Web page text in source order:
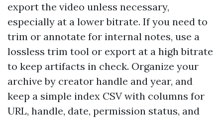
export the video unless necessary,
especially at a lower bitrate. If you need to
trim or annotate for internal notes, use a
lossless trim tool or export at a high bitrate
to keep artifacts in check. Organize your
archive by creator handle and year, and
keep a simple index CSV with columns for
URL, handle, date, permission status, and